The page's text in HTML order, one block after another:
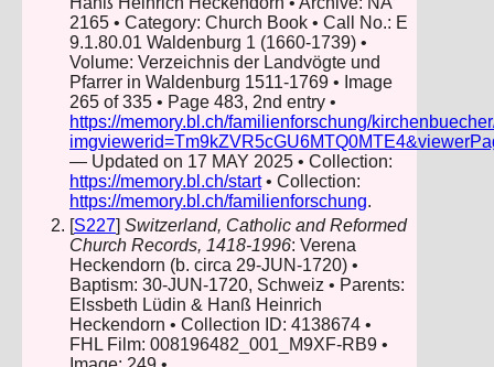
2165 • Category: Church Book • Call No.: E
9.1.80.01 Waldenburg 1 (1660-1739) •
Volume: Verzeichnis der Landvögte und
Pfarrer in Waldenburg 1511-1769 • Image
265 of 335 • Page 483, 2nd entry •
https://memory.bl.ch/familienforschung/
— Updated on 17 MAY 2025 • Collection:
https://memory.bl.ch/start• Collection:
https://memory.bl.ch/familienforschung.
[S227] Switzerland, Catholic and Reformed
Church Records, 1418-1996: Verena
Heckendorn (b. circa 29-JUN-1720) •
Baptism: 30-JUN-1720, Schweiz • Parents:
Elssbeth Lüdin & Hanß Heinrich
Heckendorn • Collection ID: 4138674 •
FHL Film: 008196482_001_M9XF-RB9 •